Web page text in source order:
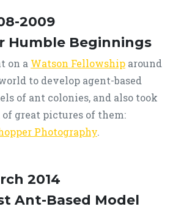
2009
Humble Beginnings
on a Watson Fellowship around
to develop agent-based
of ant colonies, and also took
of great pictures of them:
Photography.
2014
Ant-Based Model